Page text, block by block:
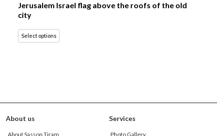
Jerusalem Israel flag above the roofs of the old
city
Select options
About us
About Sasson Tiram
Services
Photo Gallery